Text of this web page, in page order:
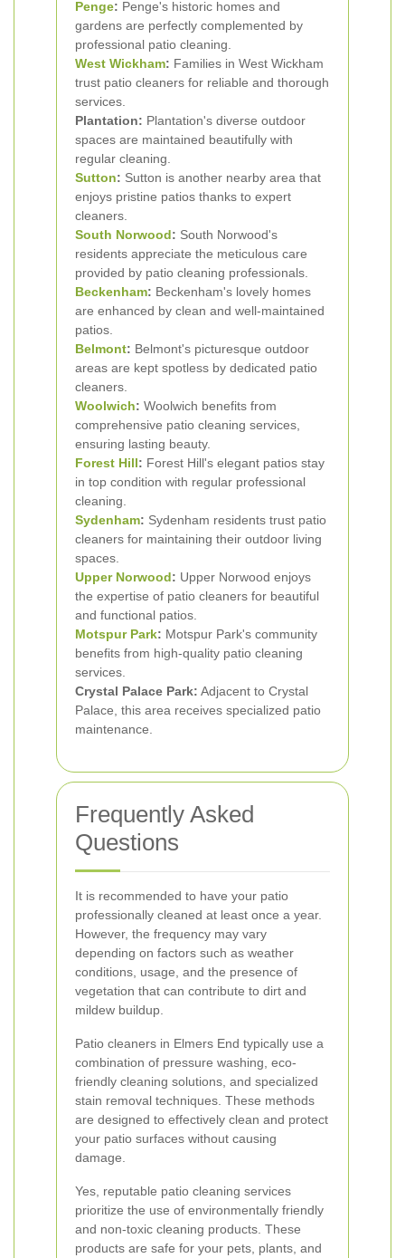
Penge: Penge's historic homes and
gardens are perfectly complemented by
professional patio cleaning.
West Wickham: Families in West Wickham
trust patio cleaners for reliable and thorough
services.
Plantation: Plantation's diverse outdoor
spaces are maintained beautifully with
regular cleaning.
Sutton: Sutton is another nearby area that
enjoys pristine patios thanks to expert
cleaners.
South Norwood: South Norwood's
residents appreciate the meticulous care
provided by patio cleaning professionals.
Beckenham: Beckenham's lovely homes
are enhanced by clean and well-maintained
patios.
Belmont: Belmont's picturesque outdoor
areas are kept spotless by dedicated patio
cleaners.
Woolwich: Woolwich benefits from
comprehensive patio cleaning services,
ensuring lasting beauty.
Forest Hill: Forest Hill's elegant patios stay
in top condition with regular professional
cleaning.
Sydenham: Sydenham residents trust patio
cleaners for maintaining their outdoor living
spaces.
Upper Norwood: Upper Norwood enjoys
the expertise of patio cleaners for beautiful
and functional patios.
Motspur Park: Motspur Park's community
benefits from high-quality patio cleaning
services.
Crystal Palace Park: Adjacent to Crystal
Palace, this area receives specialized patio
maintenance.
Frequently Asked
Questions
It is recommended to have your patio
professionally cleaned at least once a year.
However, the frequency may vary
depending on factors such as weather
conditions, usage, and the presence of
vegetation that can contribute to dirt and
mildew buildup.
Patio cleaners in Elmers End typically use a
combination of pressure washing, eco-
friendly cleaning solutions, and specialized
stain removal techniques. These methods
are designed to effectively clean and protect
your patio surfaces without causing
damage.
Yes, reputable patio cleaning services
prioritize the use of environmentally friendly
and non-toxic cleaning products. These
products are safe for your pets, plants, and